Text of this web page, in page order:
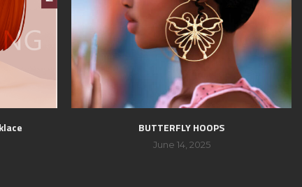
BUTTERFLY HOOPS
June 14, 2025